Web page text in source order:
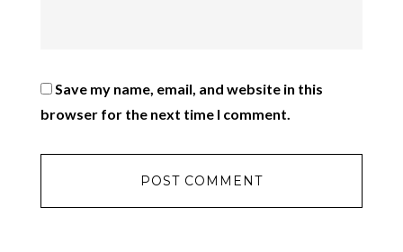
Save my name, email, and website in this
browser for the next time I comment.